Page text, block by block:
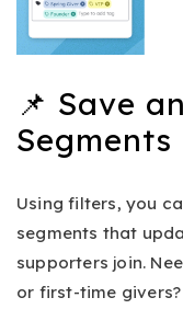
📌 Save
Segments
Using filters, you
segments that
supporters join.
or first-time